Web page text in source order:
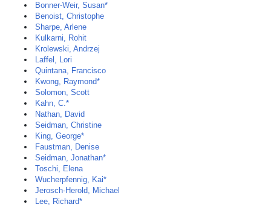
Bonner-Weir, Susan*
Benoist, Christophe
Sharpe, Arlene
Kulkarni, Rohit
Krolewski, Andrzej
Laffel, Lori
Quintana, Francisco
Kwong, Raymond*
Solomon, Scott
Kahn, C.*
Nathan, David
Seidman, Christine
King, George*
Faustman, Denise
Seidman, Jonathan*
Toschi, Elena
Wucherpfennig, Kai*
Jerosch-Herold, Michael
Lee, Richard*